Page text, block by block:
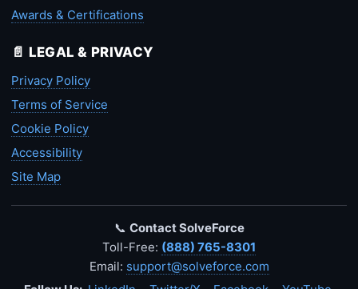
Awards & Certifications
📄 LEGAL & PRIVACY
Privacy Policy
Terms of Service
Cookie Policy
Accessibility
Site Map
📞 Contact SolveForce
Toll-Free: (888) 765-8301
Email: support@solveforce.com